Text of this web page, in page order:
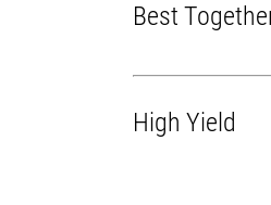
Best
High Yield